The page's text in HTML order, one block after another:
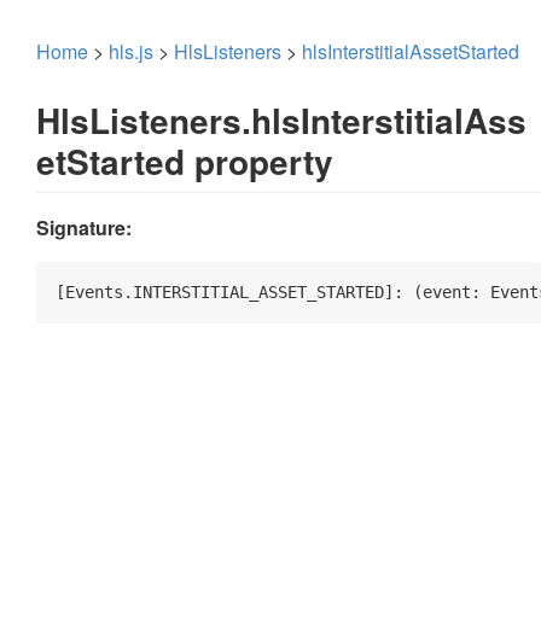
Home > hls.js > HlsListeners > hlsInterstitialAssetStarted
HlsListeners.hlsInterstitialAss
etStarted property
Signature:
[Events.INTERSTITIAL_ASSET_STARTED]: (event: